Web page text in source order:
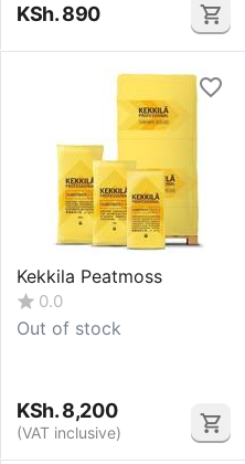
KSh.890
Kekkila Peatmoss
0.0
Out of stock
KSh.8,200
(VAT inclusive)